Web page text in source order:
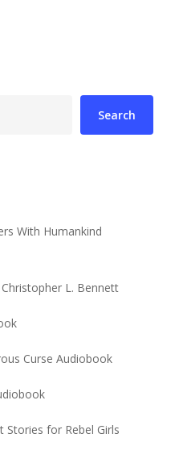
Search
With Humankind
L. Bennett
Curse Audiobook
Stories for Rebel Girls